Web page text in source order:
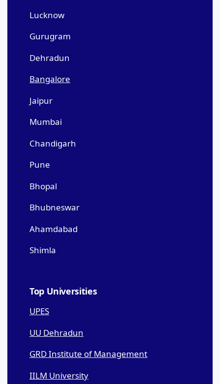
Lucknow
Gurugram
Dehradun
Bangalore
Jaipur
Mumbai
Chandigarh
Pune
Bhopal
Bhubneswar
Ahamdabad
Shimla
Top Universities
UPES
UU Dehradun
GRD Institute of Management
IILM University